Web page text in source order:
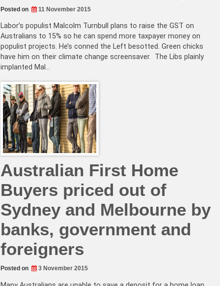
Posted on 11 November 2015
Labor’s populist Malcolm Turnbull plans to raise the GST on
Australians to 15% so he can spend more taxpayer money on
populist projects. He’s conned the Left besotted. Green chicks
have him on their climate change screensaver. The Libs plainly
implanted Mal…
Australian First Home
Buyers priced out of
Sydney and Melbourne by
banks, government and
foreigners
Posted on 3 November 2015